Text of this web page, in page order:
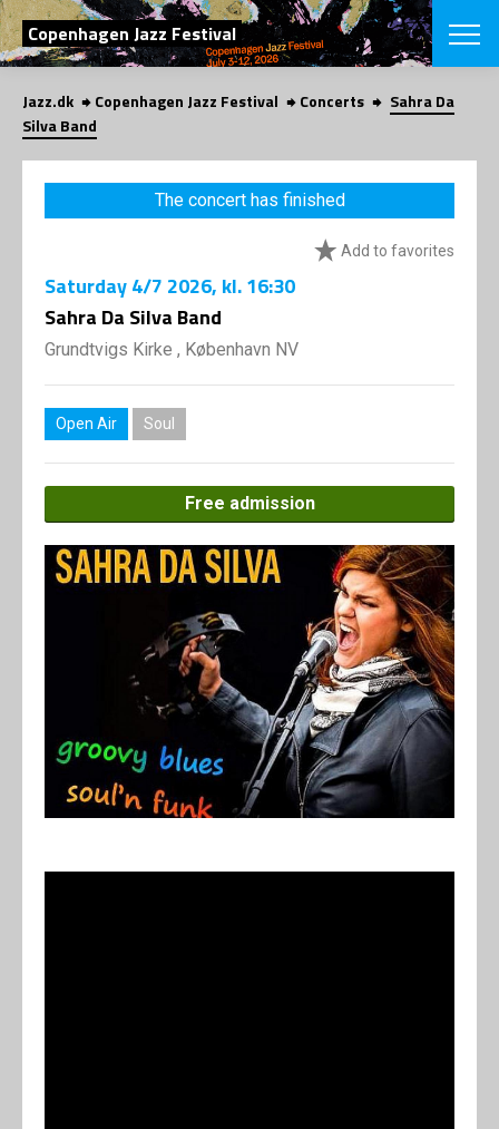
SEARCH
Copenhagen Jazz Festival
Danish
CHOOSE
VINTERJAZZ
Themes
LOCATIONS
SHOP
Jazz.dk Copenhagen Jazz Festival Concerts
Sahra Da
Silva Band
The concert has finished
Add to favorites
Saturday4/7 2026, kl. 16:30
Sahra Da Silva Band
Grundtvigs Kirke , København NV
Open Air Soul
Free admission